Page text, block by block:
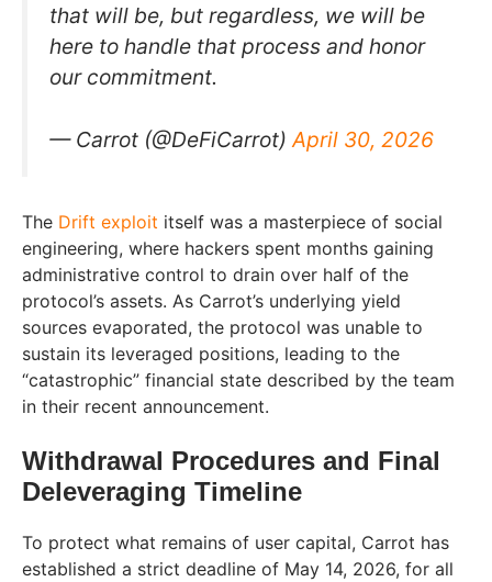
that will be, but regardless, we will be
here to handle that process and honor
our commitment.
— Carrot (@DeFiCarrot)April 30, 2026
The Drift exploit itself was a masterpiece of social
engineering, where hackers spent months gaining
administrative control to drain over half of the
protocol’s assets. As Carrot’s underlying yield
sources evaporated, the protocol was unable to
sustain its leveraged positions, leading to the
“catastrophic” financial state described by the team
in their recent announcement.
Withdrawal Procedures and Final
Deleveraging Timeline
To protect what remains of user capital, Carrot has
established a strict deadline of May 14, 2026, for all